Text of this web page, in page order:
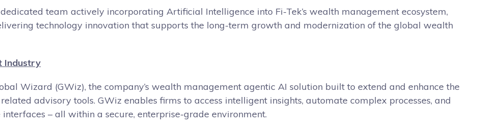
team actively incorporating Artificial Intelligence into Fi-Tek’s wealth management ecosystem,
technology innovation that supports the long-term growth and modernization of the global wealth
Industry
Wizard (GWiz), the company’s wealth management agentic AI solution built to extend and enhance the
advisory tools. GWiz enables firms to access intelligent insights, automate complex processes, and
– all within a secure, enterprise-grade environment.